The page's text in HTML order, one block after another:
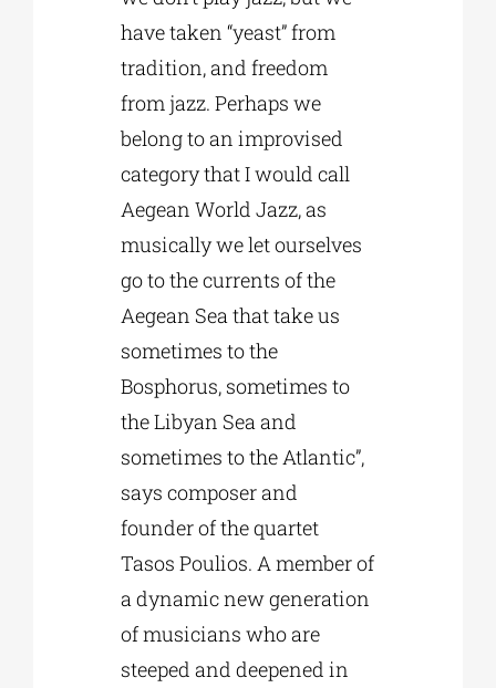
have taken “yeast” from
tradition, and freedom
from jazz. Perhaps we
belong to an improvised
category that I would call
Aegean World Jazz, as
musically we let ourselves
go to the currents of the
Aegean Sea that take us
sometimes to the
Bosphorus, sometimes to
the Libyan Sea and
sometimes to the Atlantic”,
says composer and
founder of the quartet
Tasos Poulios. A member of
a dynamic new generation
of musicians who are
steeped and deepened in